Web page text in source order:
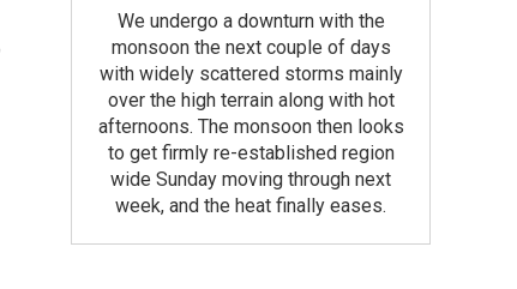
We undergo a downturn with the
monsoon the next couple of days
with widely scattered storms mainly
over the high terrain along with hot
afternoons. The monsoon then looks
to get firmly re-established region
wide Sunday moving through next
week, and the heat finally eases.